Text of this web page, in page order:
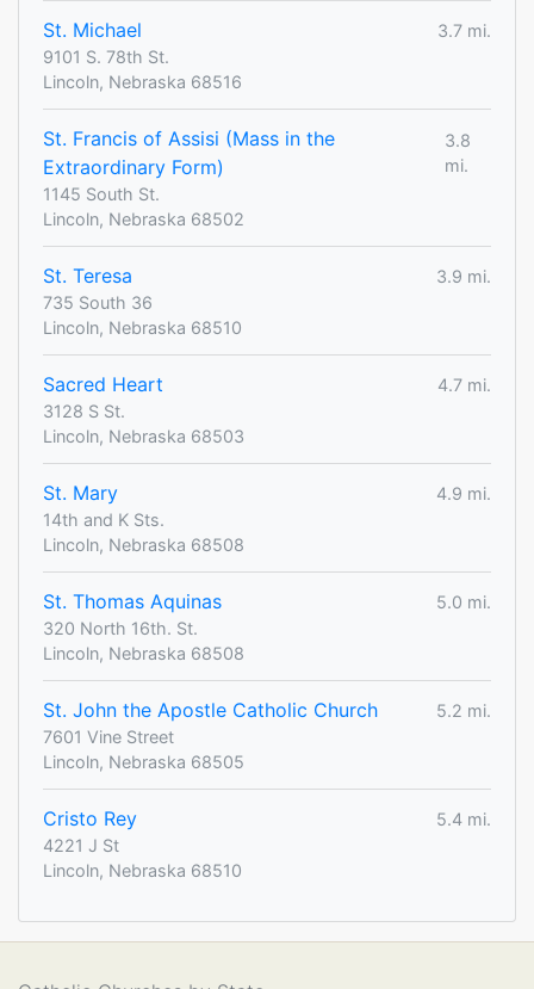
St. Michael
3.7 mi.
9101 S. 78th St.
Lincoln, Nebraska 68516
St. Francis of Assisi (Mass in the
Extraordinary Form)
3.8
mi.
1145 South St.
Lincoln, Nebraska 68502
St. Teresa
3.9 mi.
735 South 36
Lincoln, Nebraska 68510
Sacred Heart
4.7 mi.
3128 S St.
Lincoln, Nebraska 68503
St. Mary
4.9 mi.
14th and K Sts.
Lincoln, Nebraska 68508
St. Thomas Aquinas
5.0 mi.
320 North 16th. St.
Lincoln, Nebraska 68508
St. John the Apostle Catholic Church
5.2 mi.
7601 Vine Street
Lincoln, Nebraska 68505
Cristo Rey
5.4 mi.
4221 J St
Lincoln, Nebraska 68510